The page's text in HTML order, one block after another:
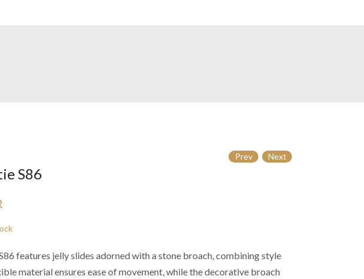
Prev Next
S86
features jelly slides adorned with a stone broach, combining style
material ensures ease of movement, while the decorative broach